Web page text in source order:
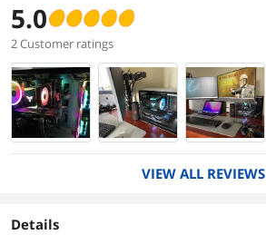
5.0
2 Customer ratings
VIEW ALL REVIEWS
Details